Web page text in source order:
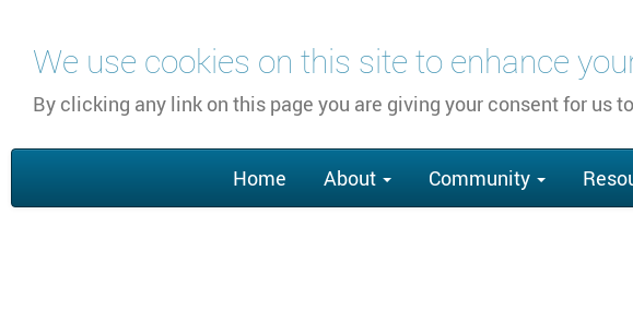
We use cookies on this site to enhance
By clicking any link on this page you are giving your consent for us
content
navigation
Home About Community